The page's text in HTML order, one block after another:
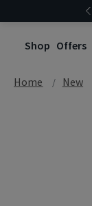
Shop Offers
Home New